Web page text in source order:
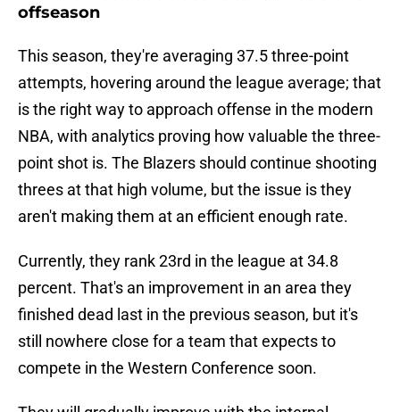
offseason
This season, they're averaging 37.5 three-point
attempts, hovering around the league average; that
is the right way to approach offense in the modern
NBA, with analytics proving how valuable the three-
point shot is. The Blazers should continue shooting
threes at that high volume, but the issue is they
aren't making them at an efficient enough rate.
Currently, they rank 23rd in the league at 34.8
percent. That's an improvement in an area they
finished dead last in the previous season, but it's
still nowhere close for a team that expects to
compete in the Western Conference soon.